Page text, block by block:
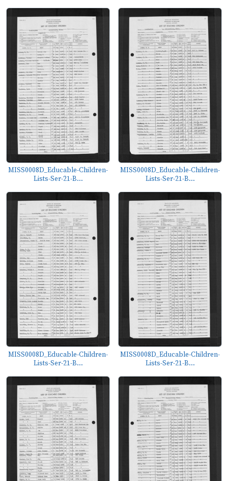
MISS0008D_Educable-Children-
Lists-Ser-21-B...
MISS0008D_Educable-Children-
Lists-Ser-21-B...
MISS0008D_Educable-Children-
Lists-Ser-21-B...
MISS0008D_Educable-Children-
Lists-Ser-21-B...